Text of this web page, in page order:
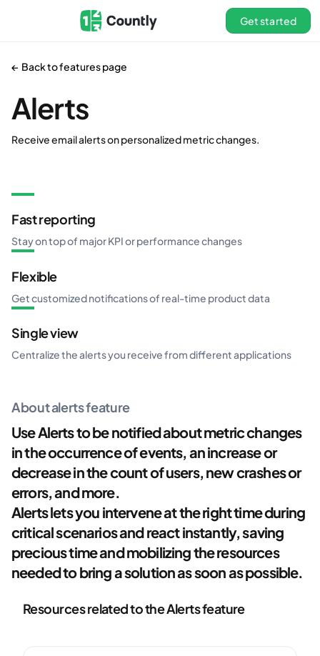
Get started
← Back to features page
Alerts
Receive email alerts on personalized metric changes.
Fast reporting
Stay on top of major KPI or performance changes
Flexible
Get customized notifications of real-time product data
Single view
Centralize the alerts you receive from different applications
About alerts feature
Use Alerts to be notified about metric changes
in the occurrence of events, an increase or
decrease in the count of users, new crashes or
errors, and more.
Alerts lets you intervene at the right time during
critical scenarios and react instantly, saving
precious time and mobilizing the resources
needed to bring a solution as soon as possible.
Resources related to the Alerts feature